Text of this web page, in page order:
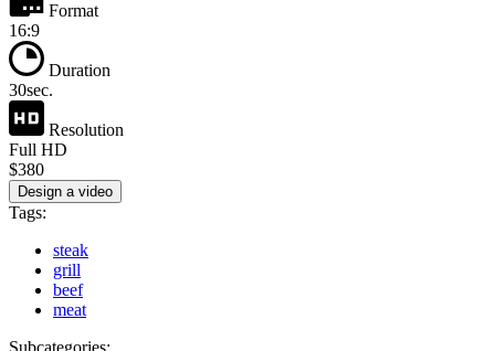
Format
16:9
Duration
30sec.
Resolution
Full HD
$380
Design a video
Tags:
steak
grill
beef
meat